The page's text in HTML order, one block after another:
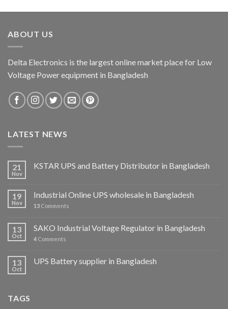
ABOUT US
Delta Electronics is the largest online market place for Low
Voltage Power equipment in Bangladesh
LATEST NEWS
21
Nov
KSTAR UPS and Battery Distributor in Bangladesh
19
Nov
Industrial Online UPS wholesale in Bangladesh
13 Comments
13
Oct
SAKO Industrial Voltage Regulator in Bangladesh
4 Comments
13
Oct
UPS Battery supplier in Bangladesh
TAGS